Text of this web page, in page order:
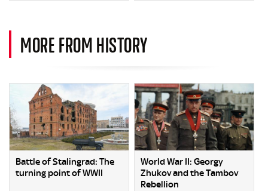
MORE FROM HISTORY
Battle of Stalingrad: The
turning point of WWII
World War II: Georgy
Zhukov and the Tambov
Rebellion